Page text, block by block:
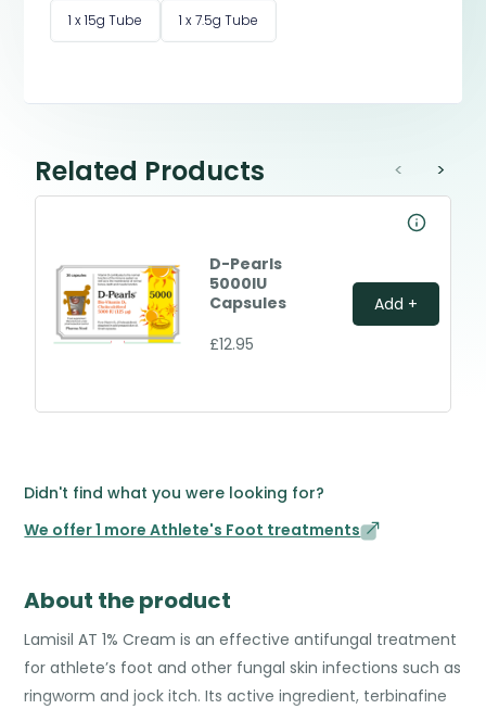
1 x 15g Tube 1 x 7.5g Tube
Related Products
D-Pearls
5000IU
Capsules
£12.95
Add +
< >
Didn't find what you were looking for?
We offer 1 more Athlete's Foot treatments
About the product
Lamisil AT 1% Cream is an effective antifungal treatment
for athlete’s foot and other fungal skin infections such as
ringworm and jock itch. Its active ingredient, terbinafine